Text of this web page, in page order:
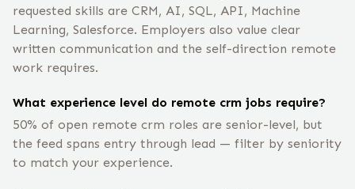
requested skills are CRM, AI, SQL, API, Machine
Learning, Salesforce. Employers also value clear
written communication and the self-direction remote
work requires.
What experience level do remote crm jobs require?
50% of open remote crm roles are senior-level, but
the feed spans entry through lead — filter by seniority
to match your experience.